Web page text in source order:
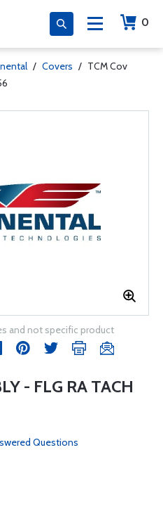
0
/ Covers / TCM Cov
and not specific product
- FLG RA TACH
Questions